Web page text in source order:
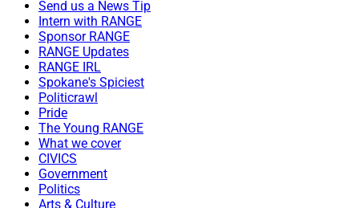
Send us a News Tip
Intern with RANGE
Sponsor RANGE
RANGE Updates
RANGE IRL
Spokane's Spiciest
Politicrawl
Pride
The Young RANGE
What we cover
CIVICS
Government
Politics
Arts & Culture